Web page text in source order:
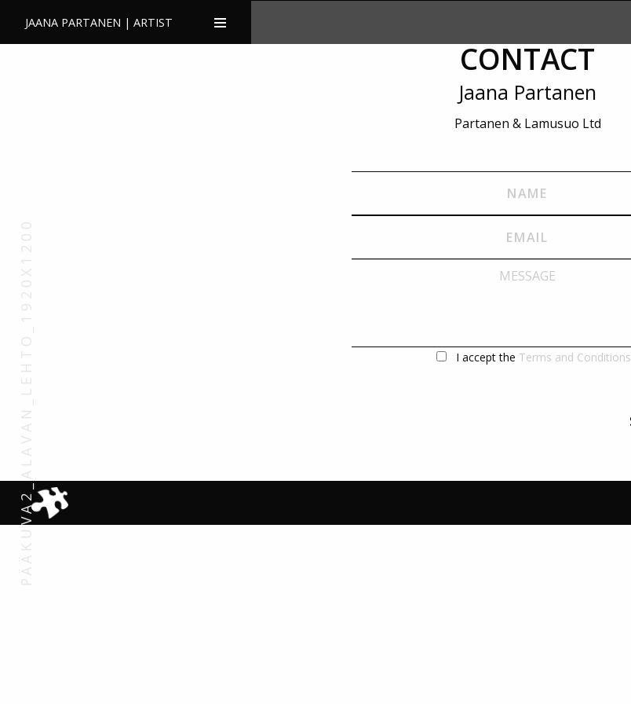
JAANA PARTANEN | ARTIST
PÄÄKUVA2_ALAVAN_LEHTO_1920X1200
CONTACT
Jaana Partanen
Partanen & Lamusuo Ltd
I accept the Terms and Conditions